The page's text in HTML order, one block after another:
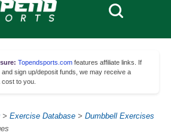
Topendsports.com features affiliate links. If
sign up/deposit funds, we may receive a
to you.
> Exercise Database > Dumbbell Exercises